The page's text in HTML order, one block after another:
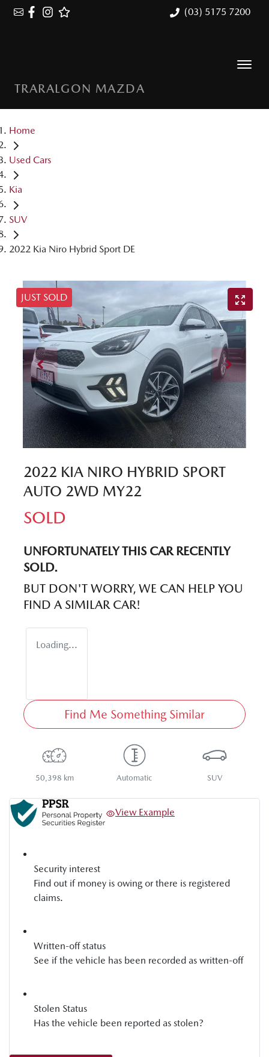
(03) 5175 7200
TRARALGON MAZDA
Home
Used Cars
Kia
SUV
2022 Kia Niro Hybrid Sport DE
JUST SOLD
2022 KIA NIRO HYBRID SPORT
AUTO 2WD MY22
SOLD
UNFORTUNATELY THIS CARRECENTLY
SOLD.
BUT DON'T WORRY, WE CAN HELP YOU
FIND A SIMILAR CAR!
Loading...
Find Me Something Similar
50,398 km Automatic SUV
View Example
Security interest
Find out if money is owing or there is registered
claims.
Written-off status
See if the vehicle has been recorded as written-off
Stolen Status
Has the vehicle been reported as stolen?